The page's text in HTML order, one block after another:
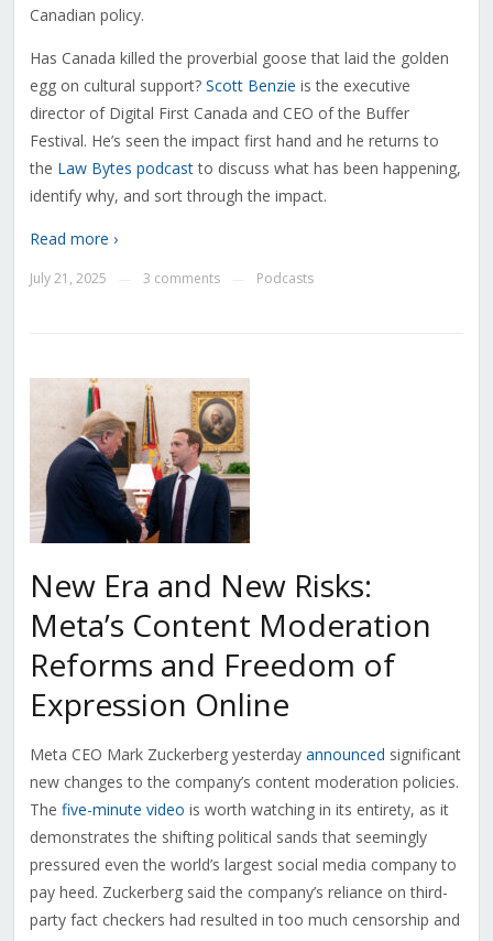
Canadian policy.
Has Canada killed the proverbial goose that laid the golden
egg on cultural support? Scott Benzie is the executive
director of Digital First Canada and CEO of the Buffer
Festival. He’s seen the impact first hand and he returns to
the Law Bytes podcastto discuss what has been happening,
identify why, and sort through the impact.
Read more ›
July 21, 2025 3 comments Podcasts
New Era and New Risks:
Meta’s Content Moderation
Reforms and Freedom of
Expression Online
Meta CEO Mark Zuckerberg yesterday announced significant
new changes to the company’s content moderation policies.
The five-minute video is worth watching in its entirety, as it
demonstrates the shifting political sands that seemingly
pressured even the world’s largest social media company to
pay heed. Zuckerberg said the company’s reliance on third-
party fact checkers had resulted in too much censorship and